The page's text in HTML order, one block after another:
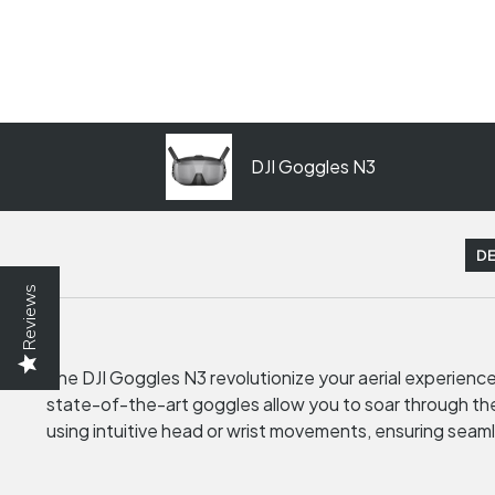
Reviews
DJI Goggles N3
The DJI Goggles N3 revolutionize your aerial
state-of-the-art goggles allow you to soar through
using intuitive head or wrist movements, ensuring